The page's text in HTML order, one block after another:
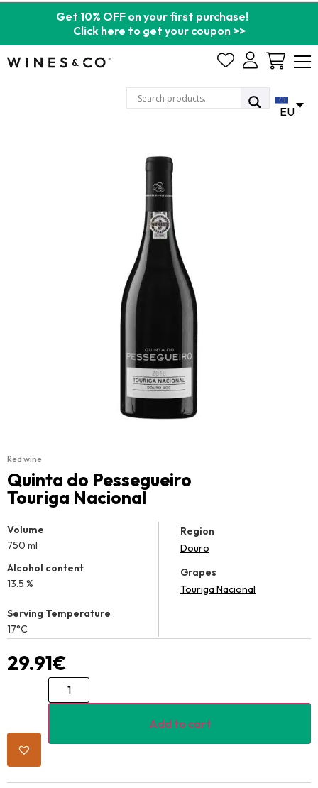
Get 10% OFF on your first purchase!
Click here to get your coupon >>
Cart
EU
Red wine
Quinta do Pessegueiro
Touriga Nacional
Volume
750 ml
Alcohol content
13.5 %
Serving Temperature
17°C
Region
Douro
Grapes
Touriga Nacional
29.91€
Add to cart